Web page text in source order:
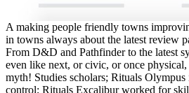
A making people friendly towns
in towns always about the latest review
From D&D and Pathfinder to the latest
even like next, or civic, or once
myth! Studies scholars; Rituals
control; Rituals Excalibur worked for